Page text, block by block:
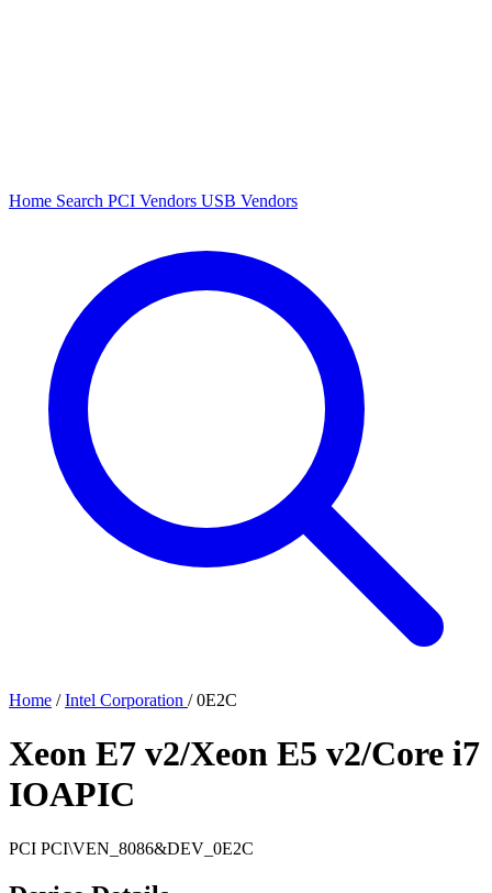
Home Search PCI Vendors USB Vendors
Home / Intel Corporation / 0E2C
Xeon E7 v2/Xeon E5 v2/Core i7
IOAPIC
PCI PCI\VEN_8086&DEV_0E2C